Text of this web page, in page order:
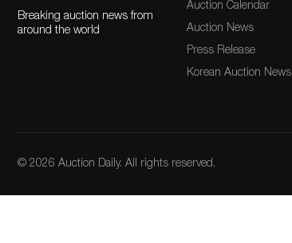
Breaking auction news from
around the world
Auction Calendar
Auction News
Press Release
Korean Auction News
© 2026 Auction Daily. All rights reserved.